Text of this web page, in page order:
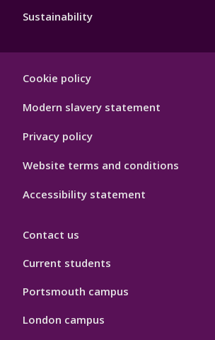
Sustainability
Hygiene
Cookie policy
Modern slavery statement
Privacy policy
Website terms and conditions
Accessibility statement
Contact us
Current students
Portsmouth campus
London campus